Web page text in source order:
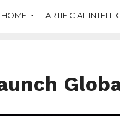
HOME ARTIFICIAL